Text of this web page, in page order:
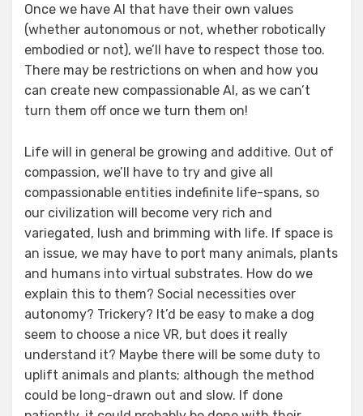
Once we have AI that have their own values
(whether autonomous or not, whether robotically
embodied or not), we’ll have to respect those too.
There may be restrictions on when and how you
can create new compassionable AI, as we can’t
turn them off once we turn them on!
Life will in general be growing and additive. Out of
compassion, we’ll have to try and give all
compassionable entities indefinite life-spans, so
our civilization will become very rich and
variegated, lush and brimming with life. If space is
an issue, we may have to port many animals, plants
and humans into virtual substrates. How do we
explain this to them? Social necessities over
autonomy? Trickery? It’d be easy to make a dog
seem to choose a nice VR, but does it really
understand it? Maybe there will be some duty to
uplift animals and plants; although the method
could be long-drawn out and slow. If done